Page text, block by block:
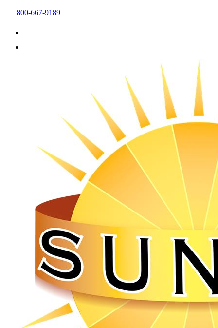
800-667-9189